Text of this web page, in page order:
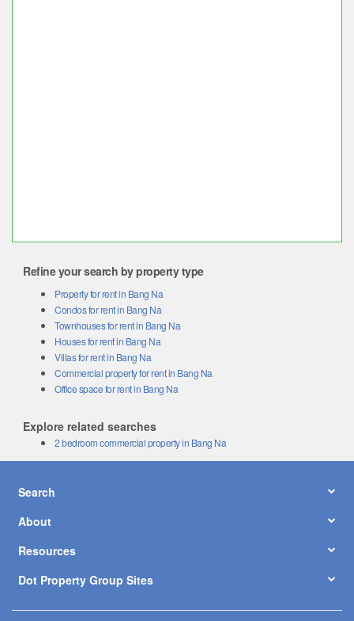
Refine your search by property type
Property for rent in Bang Na
Condos for rent in Bang Na
Townhouses for rent in Bang Na
Houses for rent in Bang Na
Villas for rent in Bang Na
Commercial property for rent in Bang Na
Office space for rent in Bang Na
Explore related searches
2 bedroom commercial property in Bang Na
Search
About
Resources
Dot Property Group Sites